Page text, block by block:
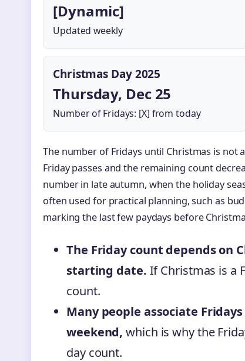
[Dynamic]
Updated weekly
Christmas Day 2025
Thursday, Dec 25
Number of Fridays: [X] from today
The number of Fridays until Christmas is not
Friday passes and the remaining count
number in late autumn, when the holiday
often used for practical planning, such as
marking the last few paydays before
The Friday count depends on
starting date. If Christmas is a
count.
Many people associate
weekend, which is why the
day count.